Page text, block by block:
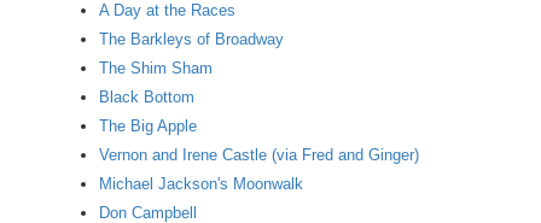
A Day at the Races
The Barkleys of Broadway
The Shim Sham
Black Bottom
The Big Apple
Vernon and Irene Castle (via Fred and Ginger)
Michael Jackson's Moonwalk
Don Campbell